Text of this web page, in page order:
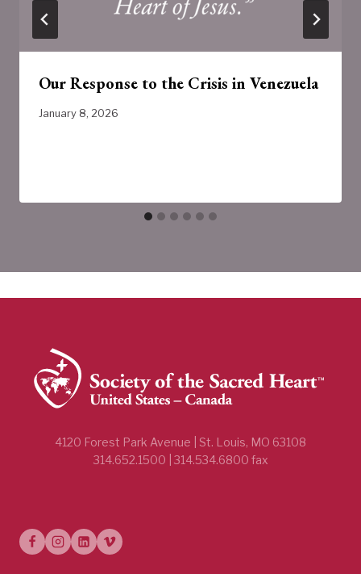
Our Response to the Crisis in Venezuela
January 8, 2026
4120 Forest Park Avenue | St. Louis, MO 63108
314.652.1500 | 314.534.6800 fax